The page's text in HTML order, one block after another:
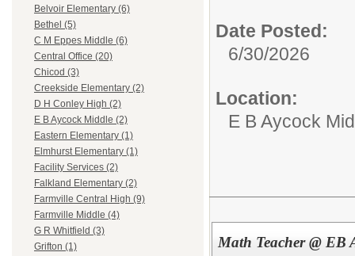
Belvoir Elementary (6)
Bethel (5)
C M Eppes Middle (6)
Central Office (20)
Chicod (3)
Creekside Elementary (2)
D H Conley High (2)
E B Aycock Middle (2)
Eastern Elementary (1)
Elmhurst Elementary (1)
Facility Services (2)
Falkland Elementary (2)
Farmville Central High (9)
Farmville Middle (4)
G R Whitfield (3)
Grifton (1)
Date Posted:
6/30/2026
Location:
E B Aycock
Math Teacher @ EB